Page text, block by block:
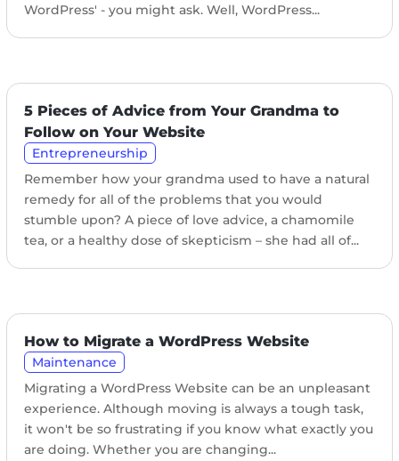
WordPress' - you might ask. Well, WordPress...
5 Pieces of Advice from Your Grandma to
Follow on Your Website
Entrepreneurship
Remember how your grandma used to have a natural
remedy for all of the problems that you would
stumble upon? A piece of love advice, a chamomile
tea, or a healthy dose of skepticism – she had all of...
How to Migrate a WordPress Website
Maintenance
Migrating a WordPress Website can be an unpleasant
experience. Although moving is always a tough task,
it won't be so frustrating if you know what exactly you
are doing. Whether you are changing...